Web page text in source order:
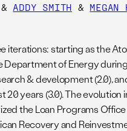
& ADDY SMITH & MEGAN
iterations: starting as the
Department of Energy
& development (2.0),
years (3.0). The evolution
the Loan Programs Office
Recovery and